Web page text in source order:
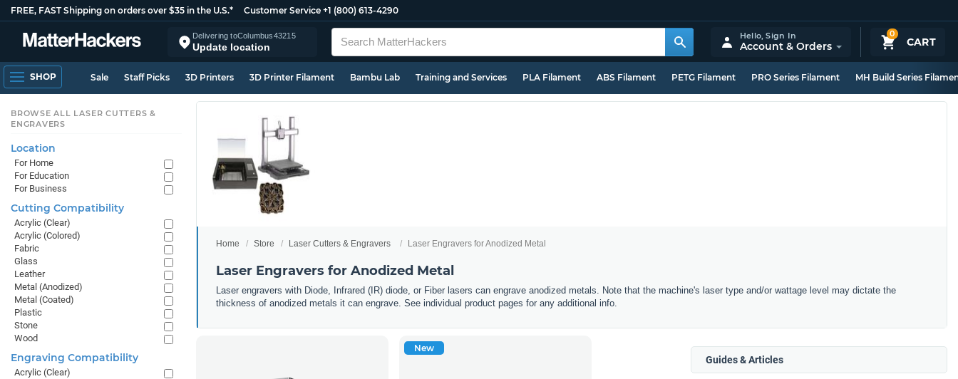
FREE, FAST Shipping on orders over $35 in the U.S.* Customer Service +1 (800) 613-4290
Delivering toColumbus43215
Update location
0
CART
Hello,Sign In
Account & Orders
SHOP Sale Staff Picks 3D Printers 3D Printer Filament Bambu Lab Training and Services PLA Filament ABS Filament PETG Filament PRO Series Filament MH Build Series
Home Store Laser Cutters & Engravers Laser Engravers for Anodized Metal
Laser Engravers for Anodized Metal
Laser engravers with Diode, Infrared (IR) diode, or Fiber lasers can engrave anodized metals. Note that the machine's laser type and/or wattage level may dictate the
thickness of anodized metals it can engrave. See individual product pages for any additional info.
New
Guides & Articles
BROWSE ALL LASER CUTTERS &
ENGRAVERS
Location
For Home
For Education
For Business
Cutting Compatibility
Acrylic (Clear)
Acrylic (Colored)
Fabric
Glass
Leather
Metal (Anodized)
Metal (Coated)
Plastic
Stone
Wood
Engraving Compatibility
Acrylic (Clear)